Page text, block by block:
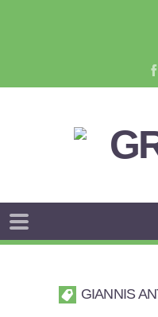
GIANNIS